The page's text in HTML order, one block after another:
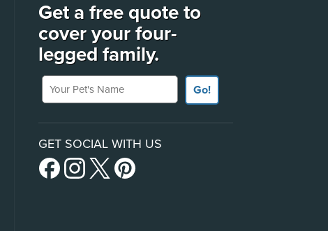
Get a free quote to
cover your four-
legged family.
Your Pet's Name
Go!
GET SOCIAL WITH US